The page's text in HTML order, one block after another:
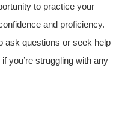
to practice your
and proficiency.
ask ⁣questions⁣ or seek help
you’re struggling with⁤ any